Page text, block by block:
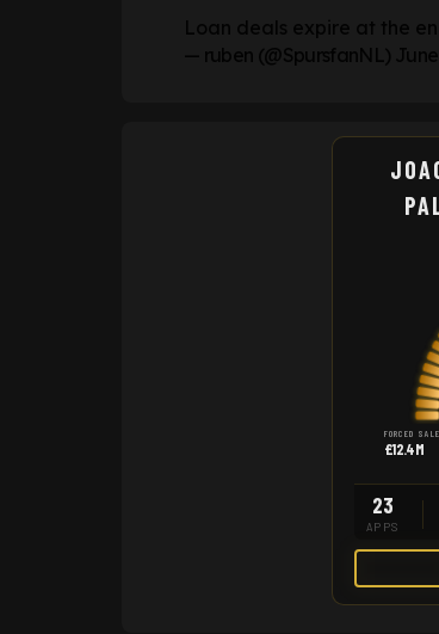
Loan deals expire at the
— ruben (@SpursfanNL)
FORCED SALE
£12.4M
23
APPS